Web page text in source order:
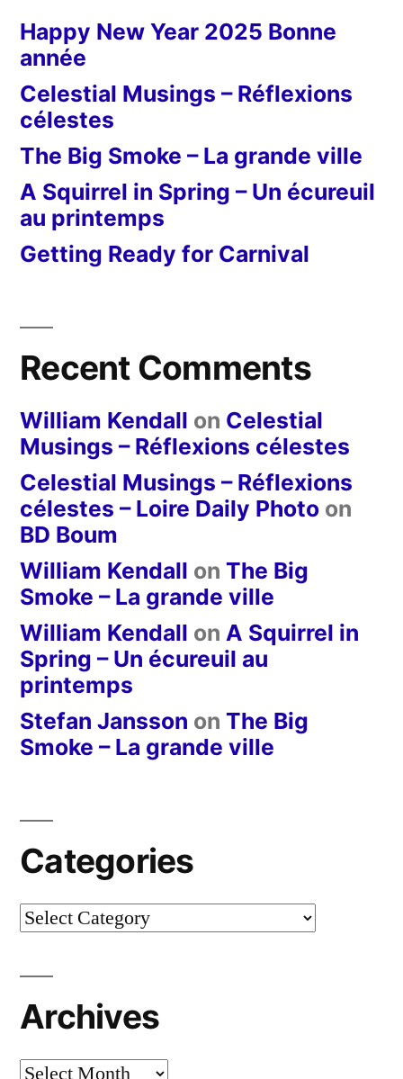
Happy New Year 2025 Bonne
année
Celestial Musings – Réflexions
célestes
The Big Smoke – La grande ville
A Squirrel in Spring – Un écureuil
au printemps
Getting Ready for Carnival
Recent Comments
William Kendall on Celestial
Musings – Réflexions célestes
Celestial Musings – Réflexions
célestes – Loire Daily Photo on
BD Boum
William Kendall on The Big
Smoke – La grande ville
William Kendall on A Squirrel in
Spring – Un écureuil au
printemps
Stefan Jansson on The Big
Smoke – La grande ville
Categories
Categories
Archives
Archives